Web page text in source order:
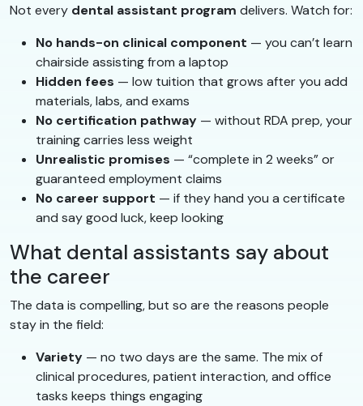
Not every dental assistant program delivers. Watch for:
No hands-on clinical component — you can’t learn
chairside assisting from a laptop
Hidden fees — low tuition that grows after you add
materials, labs, and exams
No certification pathway — without RDA prep, your
training carries less weight
Unrealistic promises — “complete in 2 weeks” or
guaranteed employment claims
No career support — if they hand you a certificate
and say good luck, keep looking
What dental assistants say about
the career
The data is compelling, but so are the reasons people
stay in the field:
Variety — no two days are the same. The mix of
clinical procedures, patient interaction, and office
tasks keeps things engaging